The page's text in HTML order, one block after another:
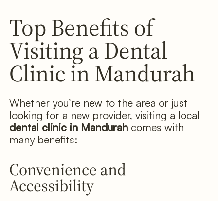
Top Benefits of
Visiting a Dental
Clinic in Mandurah
Whether you’re new to the area or just
looking for a new provider, visiting a local
dental clinic in Mandurahcomes with
many benefits:
Convenience and
Accessibility